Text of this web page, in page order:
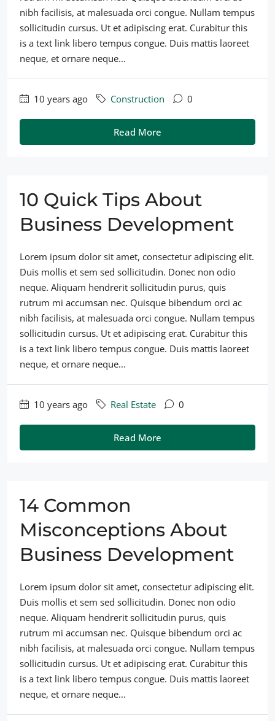
nibh facilisis, at malesuada orci congue. Nullam tempus
sollicitudin cursus. Ut et adipiscing erat. Curabitur this
is a text link libero tempus congue. Duis mattis laoreet
neque, et ornare neque...
10 years ago Construction 0
Read More
10 Quick Tips About
Business Development
Lorem ipsum dolor sit amet, consectetur adipiscing elit.
Duis mollis et sem sed sollicitudin. Donec non odio
neque. Aliquam hendrerit sollicitudin purus, quis
rutrum mi accumsan nec. Quisque bibendum orci ac
nibh facilisis, at malesuada orci congue. Nullam tempus
sollicitudin cursus. Ut et adipiscing erat. Curabitur this
is a text link libero tempus congue. Duis mattis laoreet
neque, et ornare neque...
10 years ago Real Estate 0
Read More
14 Common
Misconceptions About
Business Development
Lorem ipsum dolor sit amet, consectetur adipiscing elit.
Duis mollis et sem sed sollicitudin. Donec non odio
neque. Aliquam hendrerit sollicitudin purus, quis
rutrum mi accumsan nec. Quisque bibendum orci ac
nibh facilisis, at malesuada orci congue. Nullam tempus
sollicitudin cursus. Ut et adipiscing erat. Curabitur this
is a text link libero tempus congue. Duis mattis laoreet
neque, et ornare neque...